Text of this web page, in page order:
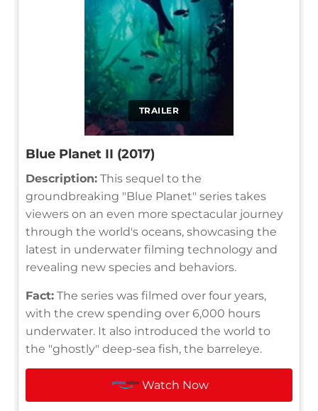
TRAILER
Blue Planet II (2017)
Description: This sequel to the
groundbreaking "Blue Planet" series takes
viewers on an even more spectacular journey
through the world's oceans, showcasing the
latest in underwater filming technology and
revealing new species and behaviors.
Fact: The series was filmed over four years,
with the crew spending over 6,000 hours
underwater. It also introduced the world to
the "ghostly" deep-sea fish, the barreleye.
Watch Now